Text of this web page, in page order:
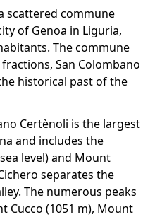
scattered commune
of Genoa in Liguria,
The commune
San Colombano
historical past of the
Certènoli is the largest
and includes the
level) and Mount
separates the
The numerous peaks
Cucco (1051 m), Mount